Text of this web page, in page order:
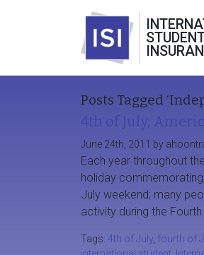
Posts Tagged
June 24th, 2011 by
Each year throughout
holiday
July weekend; many
activity during the
Tags: 4th of July fourth of